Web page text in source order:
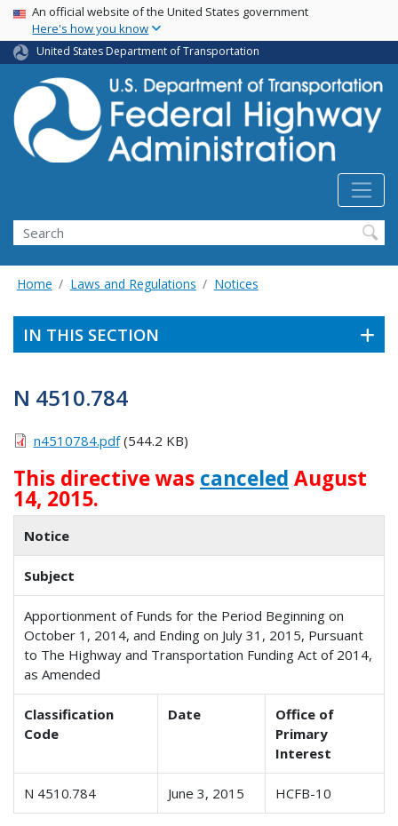
Skip
main
content
USA Banner
An official website of the United States government
Here's how you know
United States Department of Transportation
Search
Home Laws and Regulations Notices
IN THIS SECTION
N 4510.784
n4510784.pdf(544.2 KB)
This directive was canceled August
14, 2015.
Notice
Subject
Apportionment of Funds for the Period Beginning on
October 1, 2014, and Ending on July 31, 2015, Pursuant
to The Highway and Transportation Funding Act of 2014,
as Amended
Classification
Code
Date
Office of
Primary
Interest
N 4510.784 June 3, 2015 HCFB-10